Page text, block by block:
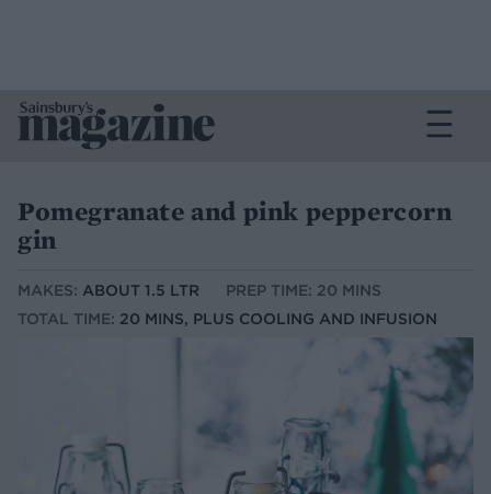
Pomegranate and pink peppercorn
gin
MAKES: ABOUT 1.5 LTR
PREP TIME: 20 MINS
TOTAL TIME: 20 MINS, PLUS COOLING AND INFUSION